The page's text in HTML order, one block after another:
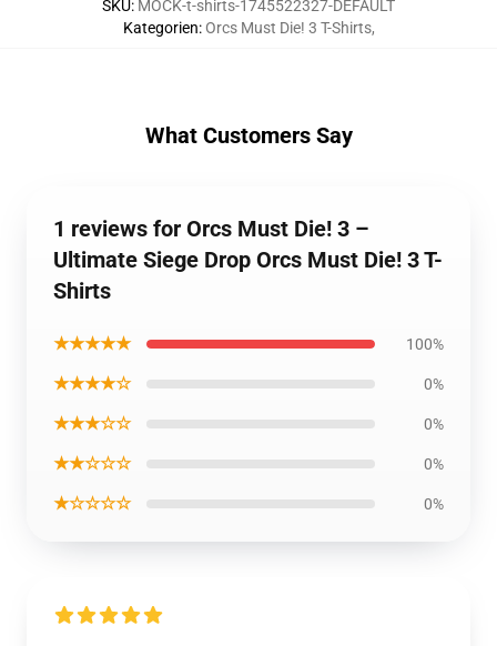
SKU: MOCK-t-shirts-1745522327-DEFAULT
Kategorien:Orcs Must Die! 3 T-Shirts,
What Customers Say
1 reviews for Orcs Must Die! 3 –
Ultimate Siege Drop Orcs Must Die! 3 T-
Shirts
★★★★★ 100%
★★★★☆ 0%
★★★☆☆ 0%
★★☆☆☆ 0%
★☆☆☆☆ 0%